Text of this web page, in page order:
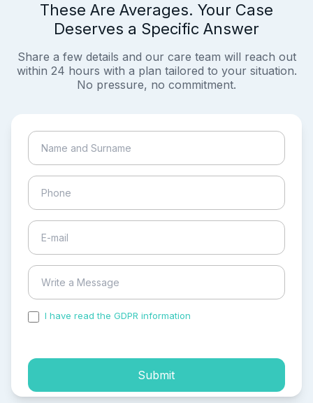
These Are Averages. Your Case
Deserves a Specific Answer
Share a few details and our care team will reach out
within 24 hours with a plan tailored to your situation.
No pressure, no commitment.
I have read the GDPR information
Submit